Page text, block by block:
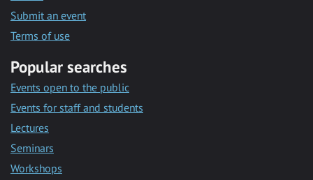
Submit an event
Terms of use
Popular searches
Events open to the public
Events for staff and students
Lectures
Seminars
Workshops